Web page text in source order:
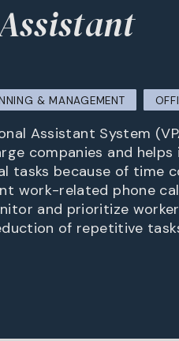
& MANAGEMENT
Assistant System
companies and
tasks because of time
work-related phone
and prioritize
of repetitive